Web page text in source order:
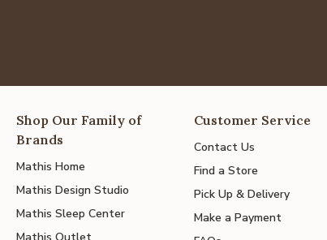
Shop Our Family of
Brands
Mathis Home
Mathis Design Studio
Mathis Sleep Center
Customer Service
Contact Us
Find a Store
Pick Up & Delivery
Make a Payment